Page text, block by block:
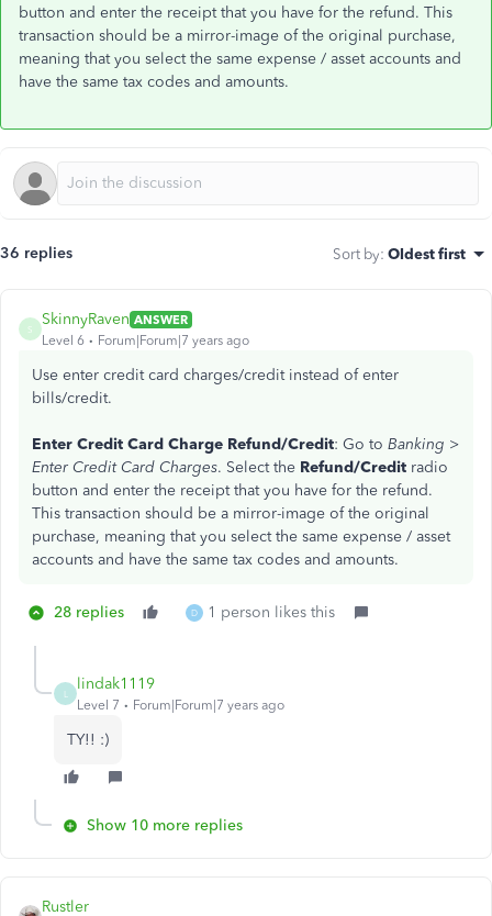
button and enter the receipt that you have for the refund. This
transaction should be a mirror-image of the original purchase,
meaning that you select the same expense / asset accounts and
have the same tax codes and amounts.
36 replies Sort by: Oldest first
S
SkinnyRaven ANSWER
Level 6
Forum|Forum|7 years ago
Use enter credit card charges/credit instead of enter
bills/credit.
Enter Credit Card Charge Refund/Credit: Go to Banking >
Enter Credit Card Charges. Select the Refund/Credit radio
button and enter the receipt that you have for the refund.
This transaction should be a mirror-image of the original
purchase, meaning that you select the same expense / asset
accounts and have the same tax codes and amounts.
28 replies D 1 person likes this
lindak1119
Level 7 Forum|Forum|7 years ago
TY!! :)
Show 10 more replies
Rustler